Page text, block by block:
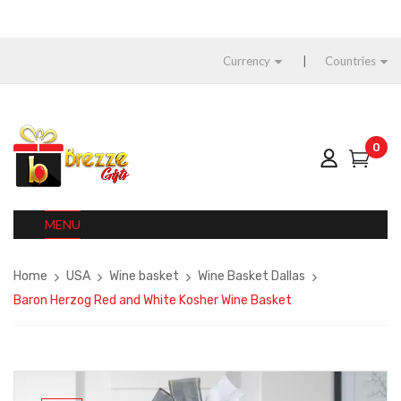
Currency Countries
0
MENU
Home USA Wine basket
Wine Basket Dallas
Baron Herzog Red and White Kosher Wine Basket